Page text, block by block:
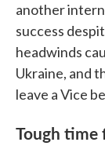
another
success
headwinds
Ukraine, and
leave a Vice
Tough time